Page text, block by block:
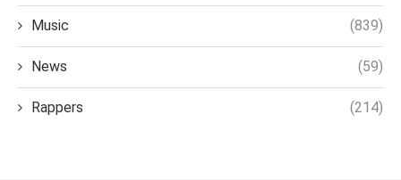
Music (839)
News (59)
Rappers (214)